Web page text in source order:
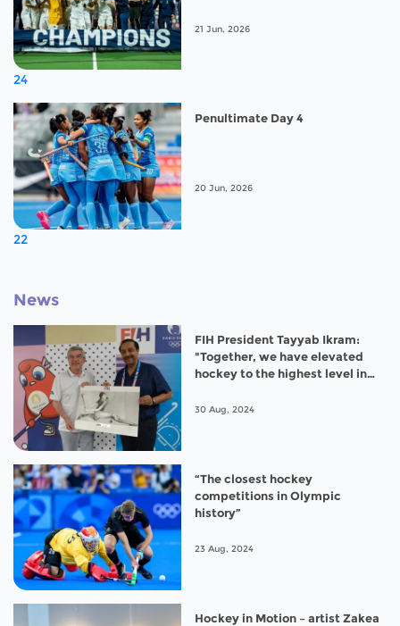
24
21 Jun, 2026
22
Penultimate Day 4
20 Jun, 2026
News
FIH President Tayyab Ikram:
"Together, we have elevated
hockey to the highest level in
30 Aug, 2024
“The closest hockey
competitions in Olympic
history”
23 Aug, 2024
Hockey in Motion – artist Zakea